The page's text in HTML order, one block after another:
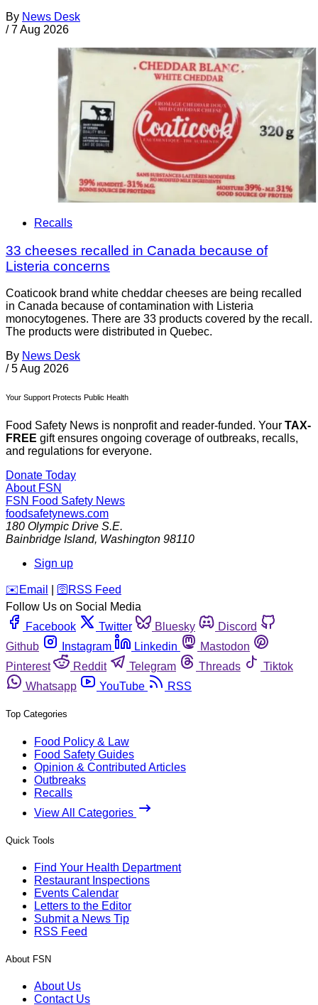
By News Desk
/ 7 Aug 2026
Recalls
33 cheeses recalled in Canada because of
Listeria concerns
Coaticook brand white cheddar cheeses are being recalled
in Canada because of contamination with Listeria
monocytogenes. There are 33 products covered by the recall.
The products were distributed in Quebec.
By News Desk
/ 5 Aug 2026
Your Support Protects Public Health
Food Safety News is nonprofit and reader-funded. Your TAX-
FREE gift ensures ongoing coverage of outbreaks, recalls,
and regulations for everyone.
Donate Today
About FSN
FSN Food Safety News
foodsafetynews.com
180 Olympic Drive S.E.
Bainbridge Island, Washington 98110
Sign up
️✉️ Email 🛜 RSS Feed
Follow Us on Social Media
Facebook
Twitter Bluesky
Discord
Github
Instagram Linkedin
Mastodon
Pinterest
Reddit Telegram Threads
Tiktok
Whatsapp
YouTube RSS
Top Categories
Food Policy & Law
Food Safety Guides
Opinion & Contributed Articles
Outbreaks
Recalls
View All Categories
Quick Tools
Find Your Health Department
Restaurant Inspections
Events Calendar
Letters to the Editor
Submit a News Tip
RSS Feed
About FSN
About Us
Contact Us